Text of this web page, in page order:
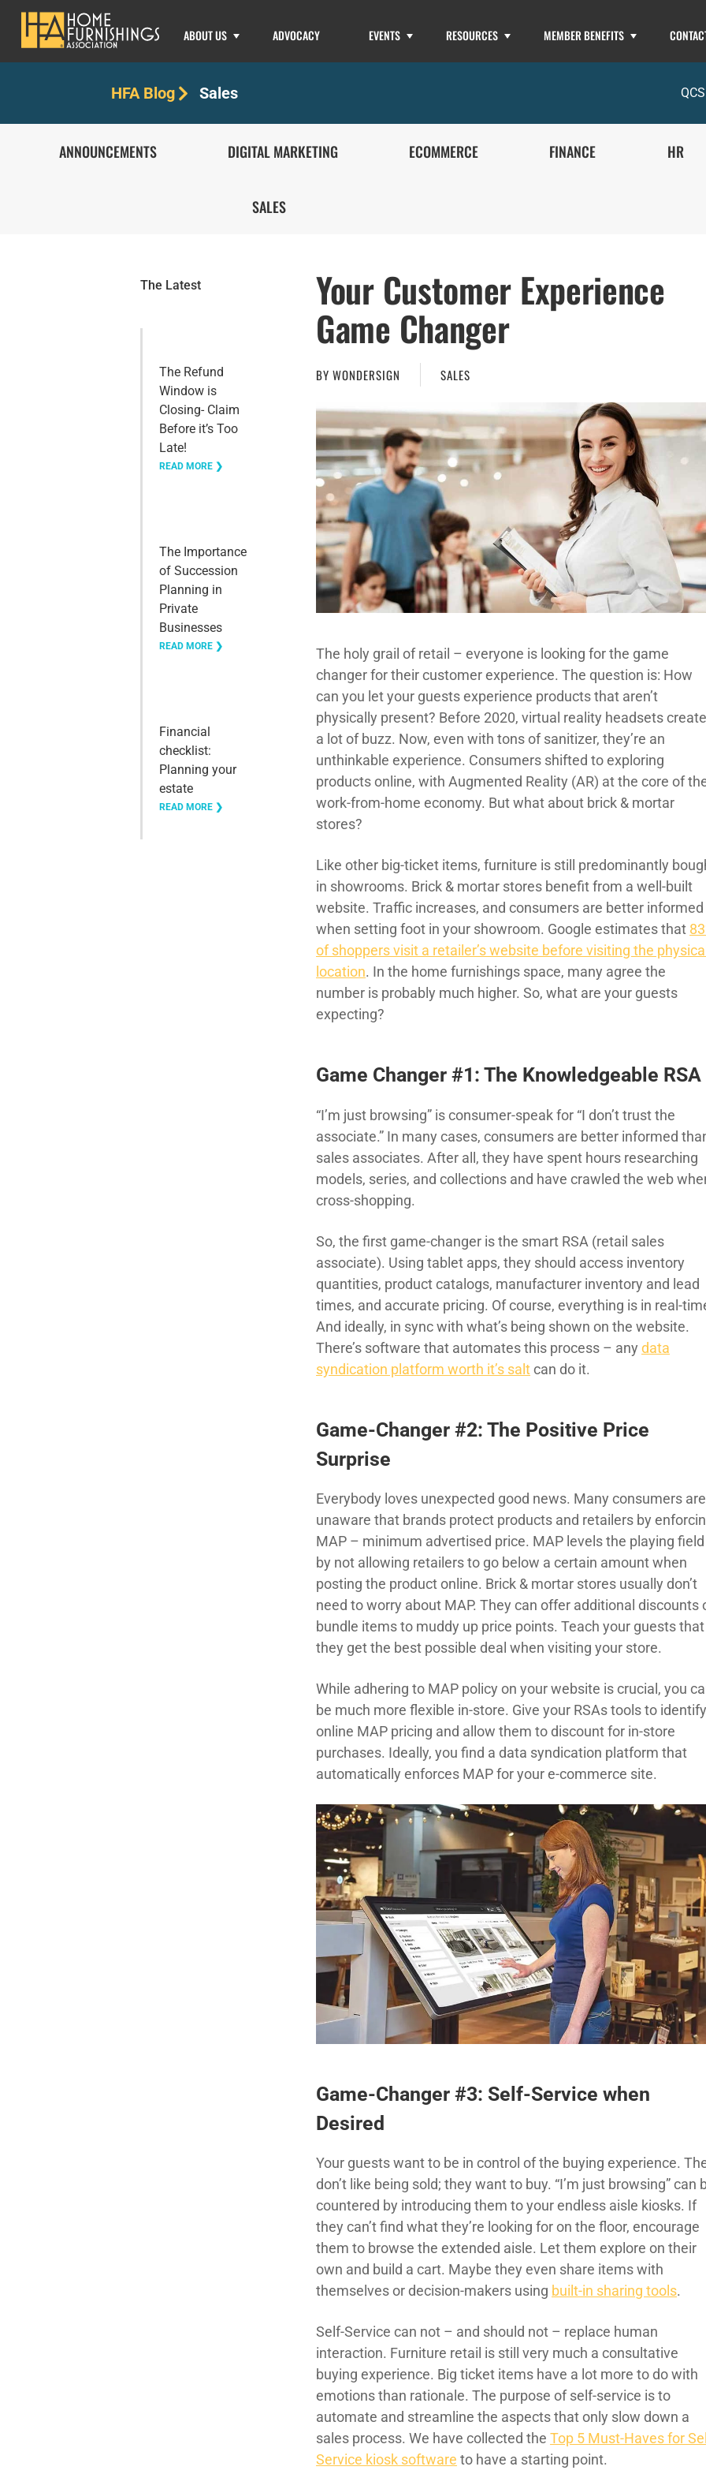
ABOUT US ADVOCACY EVENTS RESOURCES MEMBER BENEFITS
HFA Blog Sales
ANNOUNCEMENTS DIGITAL MARKETING ECOMMERCE FINANCE HR
SALES
The Latest
The Refund
Window is
Closing- Claim
Before it’s Too
Late!
READ MORE ❯
The Importance
of Succession
Planning in
Private
Businesses
READ MORE ❯
Financial
checklist:
Planning your
estate
READ MORE ❯
Your Customer Experience
Game Changer
BY WONDERSIGN SALES
The holy grail of retail – everyone is looking for the game
changer for their customer experience. The question is: How
can you let your guests experience products that aren’t
physically present? Before 2020, virtual reality headsets
a lot of buzz. Now, even with tons of sanitizer, they’re an
unthinkable experience. Consumers shifted to exploring
products online, with Augmented Reality (AR) at the core of
work-from-home economy. But what about brick & mortar
stores?
Like other big-ticket items, furniture is still predominantly
in showrooms. Brick & mortar stores benefit from a well-built
website. Traffic increases, and consumers are better informed
when setting foot in your showroom. Google estimates that
of shoppers visit a retailer’s website before visiting the physical
location. In the home furnishings space, many agree the
number is probably much higher. So, what are your guests
expecting?
Game Changer #1: The Knowledgeable RSA
“I’m just browsing” is consumer-speak for “I don’t trust the
associate.” In many cases, consumers are better informed
sales associates. After all, they have spent hours researching
models, series, and collections and have crawled the web
cross-shopping.
So, the first game-changer is the smart RSA (retail sales
associate). Using tablet apps, they should access inventory
quantities, product catalogs, manufacturer inventory and lead
times, and accurate pricing. Of course, everything is in real-
And ideally, in sync with what’s being shown on the website.
There’s software that automates this process – anydata
syndication platform worth it’s saltcan do it.
Game-Changer #2: The Positive Price
Surprise
Everybody loves unexpected good news. Many consumers are
unaware that brands protect products and retailers by
MAP – minimum advertised price. MAP levels the playing field
by not allowing retailers to go below a certain amount when
posting the product online. Brick & mortar stores usually don’t
need to worry about MAP. They can offer additional discounts
bundle items to muddy up price points. Teach your guests that
they get the best possible deal when visiting your store.
While adhering to MAP policy on your website is crucial, you
be much more flexible in-store. Give your RSAs tools to identify
online MAP pricing and allow them to discount for in-store
purchases. Ideally, you find a data syndication platform that
automatically enforces MAP for your e-commerce site.
Game-Changer #3: Self-Service when
Desired
Your guests want to be in control of the buying experience.
don’t like being sold; they want to buy. “I’m just browsing” can
countered by introducing them to your endless aisle kiosks. If
they can’t find what they’re looking for on the floor, encourage
them to browse the extended aisle. Let them explore on their
own and build a cart. Maybe they even share items with
themselves or decision-makers using built-in sharing tools.
Self-Service can not – and should not – replace human
interaction. Furniture retail is still very much a consultative
buying experience. Big ticket items have a lot more to do with
emotions than rationale. The purpose of self-service is to
automate and streamline the aspects that only slow down a
sales process. We have collected theTop 5 Must-Haves for
Service kiosk software to have a starting point.